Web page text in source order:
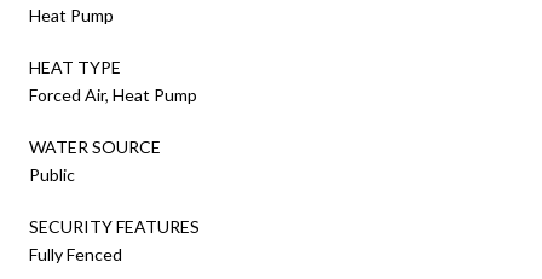
Heat Pump
HEAT TYPE
Forced Air, Heat Pump
WATER SOURCE
Public
SECURITY FEATURES
Fully Fenced